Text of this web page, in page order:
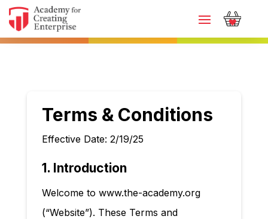
Terms & Conditions
Effective Date: 2/19/25
1. Introduction
Welcome to www.the-academy.org
(“Website”). These Terms and